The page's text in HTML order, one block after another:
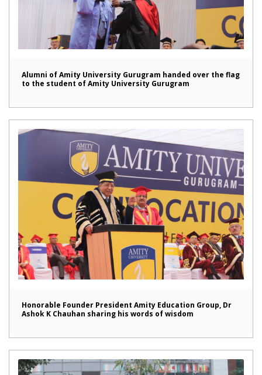
Alumni of Amity University Gurugram handed over the flag
to the student of Amity University Gurugram
Honorable Founder President Amity Education Group, Dr
Ashok K Chauhan sharing his words of wisdom